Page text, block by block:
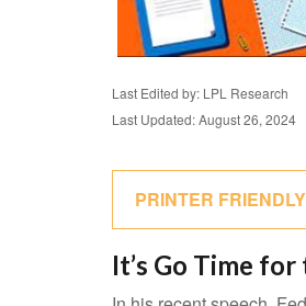
Last Edited by: LPL Research
Last Updated: August 26, 2024
PRINTER
It’s Go Time